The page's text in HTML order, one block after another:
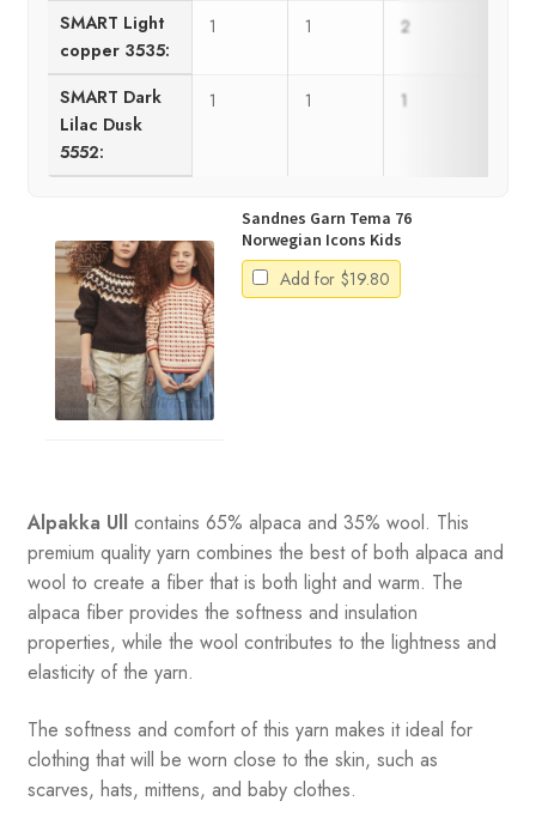
SMART Light
copper 3535:
1 1 2
SMART Dark
Lilac Dusk
5552:
1 1 1
Sandnes Garn Tema 76
Norwegian Icons Kids
Add for $19.80
Alpakka Ull contains 65% alpaca and 35% wool. This
premium quality yarn combines the best of both alpaca and
wool to create a fiber that is both light and warm. The
alpaca fiber provides the softness and insulation
properties, while the wool contributes to the lightness and
elasticity of the yarn.
The softness and comfort of this yarn makes it ideal for
clothing that will be worn close to the skin, such as
scarves, hats, mittens, and baby clothes.